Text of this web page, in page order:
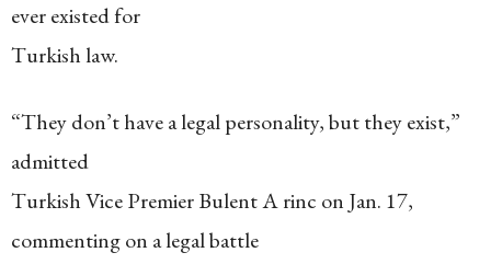
ever existed for
Turkish law.
“They don’t have a legal personality, but they exist,”
admitted
Turkish Vice Premier Bulent A rinc on Jan. 17,
commenting on a legal battle